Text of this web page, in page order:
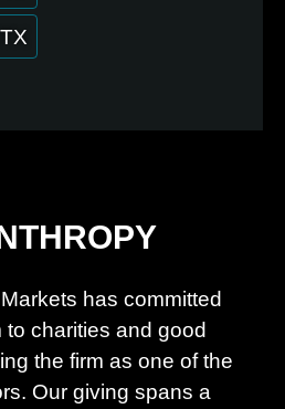
has committed
to charities and good
the firm as one of the
Our giving spans a